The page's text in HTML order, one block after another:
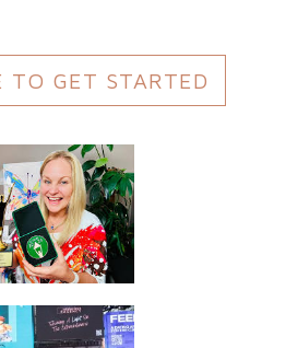
TO GET STARTED